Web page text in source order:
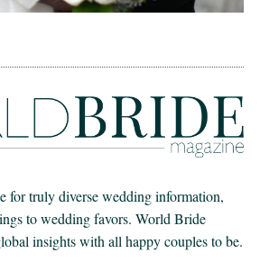
for truly diverse wedding information,
to wedding favors. World Bride
insights with all happy couples to be.